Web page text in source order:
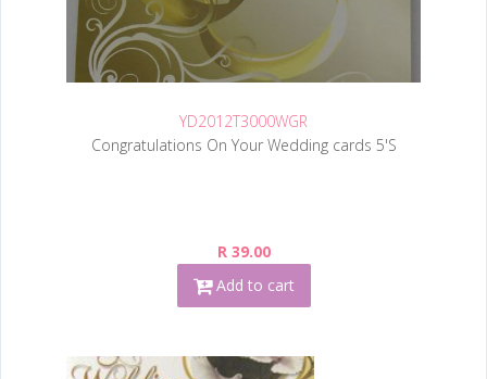
YD2012T3000WGR
Congratulations On Your Wedding cards 5'S
R 39.00
Add to cart